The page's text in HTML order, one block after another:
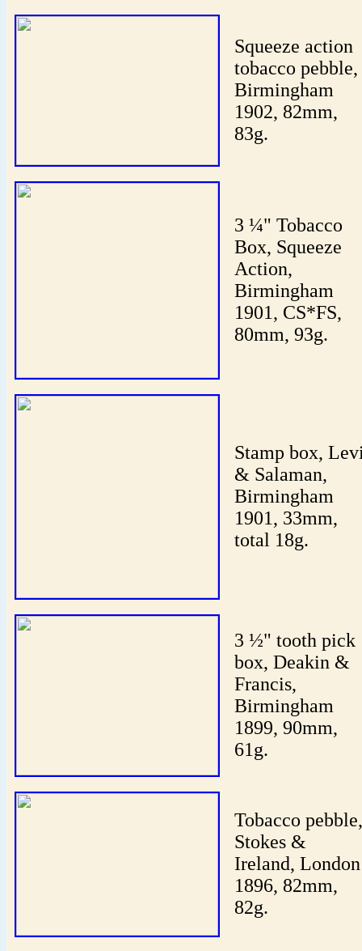
Squeeze action
tobacco pebble,
Birmingham
1902, 82mm,
83g.
3 ¼" Tobacco
Box, Squeeze
Action,
Birmingham
1901, CS*FS,
80mm, 93g.
Stamp box,
& Salaman,
Birmingham
1901, 33mm,
total 18g.
3 ½" tooth pick
box, Deakin &
Francis,
Birmingham
1899, 90mm,
61g.
Tobacco pebble,
Stokes &
Ireland, London
1896, 82mm,
82g.